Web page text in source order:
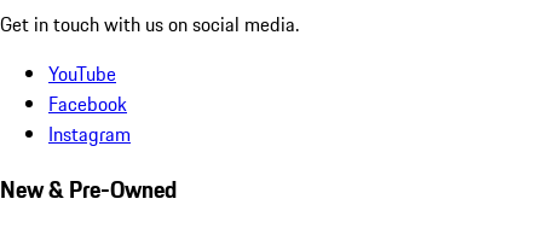
Get in touch with us on social media.
YouTube
Facebook
Instagram
New & Pre-Owned